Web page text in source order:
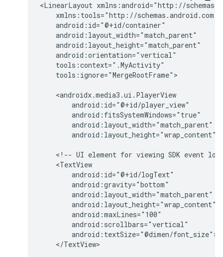
<LinearLayout
tools:ignore="MergeRootFrame">
android:layout_height="wrap_content"
<!-- UI element for viewing SDK event log
</TextView>